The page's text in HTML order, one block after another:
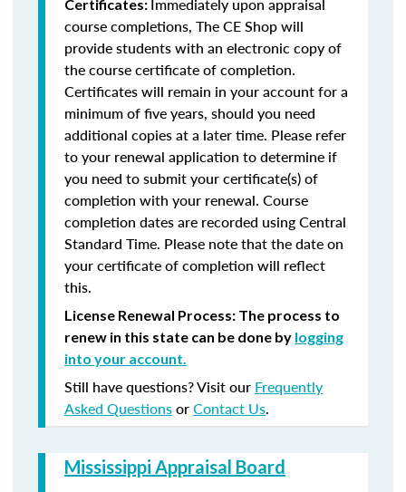
Certificates:
course completions, The CE Shop will
provide students with an electronic copy of
the course certificate of completion.
Certificates will remain in your account for a
minimum of five years, should you need
additional copies at a later time. Please refer
to your renewal application to determine if
you need to submit your certificate(s) of
completion with your renewal. Course
completion dates are recorded using Central
Standard Time. Please note that the date on
your certificate of completion will reflect
this.
License Renewal Process: The process to
renew in this state can be done by logging
into your account.
Still have questions? Visit our Frequently
Asked QuestionsorContact Us.
Mississippi Appraisal Board